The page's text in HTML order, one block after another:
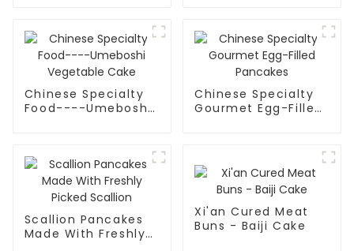
Chinese Specialty
Food----Umeboshi
Chinese Specialty
Gourmet Egg-Filled
Scallion Pancakes
Made With Freshly
Xi'an Cured Meat
Buns - Baiji Cake